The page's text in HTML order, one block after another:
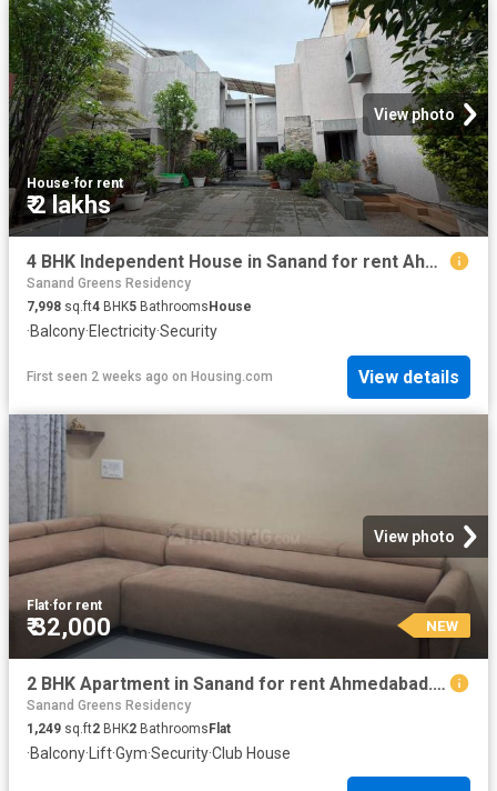
View photo
House·for rent
₹ 2 lakhs
4 BHK Independent House in Sanand for rent Ahmedabad. The reference number is 20755299
Sanand Greens Residency
7,998 sq.ft4 BHK5 Bathrooms House
·Balcony·Electricity·Security
First seen 2 weeks ago on Housing.com View details
View photo
Flat·for rent
₹ 32,000 NEW
2 BHK Apartment in Sanand for rent Ahmedabad. The reference number is 20847349
Sanand Greens Residency
1,249 sq.ft2 BHK2 BathroomsFlat
·Balcony· Lift·Gym·Security·Club House